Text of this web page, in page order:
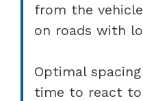
from the
on roads with
Optimal
time to react